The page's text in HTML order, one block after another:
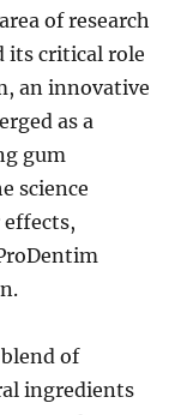
of research
its critical role
an innovative
as a
gum
science
of
ingredients